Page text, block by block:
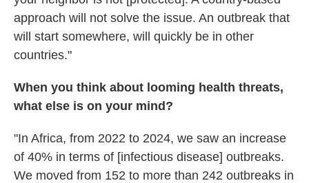
approach will not solve the issue. An outbreak that
will start somewhere, will quickly be in other
countries."
When you think about looming health threats,
what else is on your mind?
"In Africa, from 2022 to 2024, we saw an increase
of 40% in terms of [infectious disease] outbreaks.
We moved from 152 to more than 242 outbreaks in